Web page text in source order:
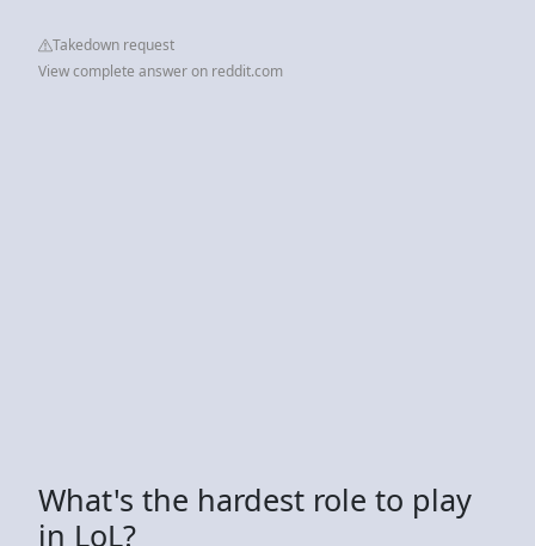
Takedown request
View complete answer on reddit.com
What's the hardest role to play
in LoL?